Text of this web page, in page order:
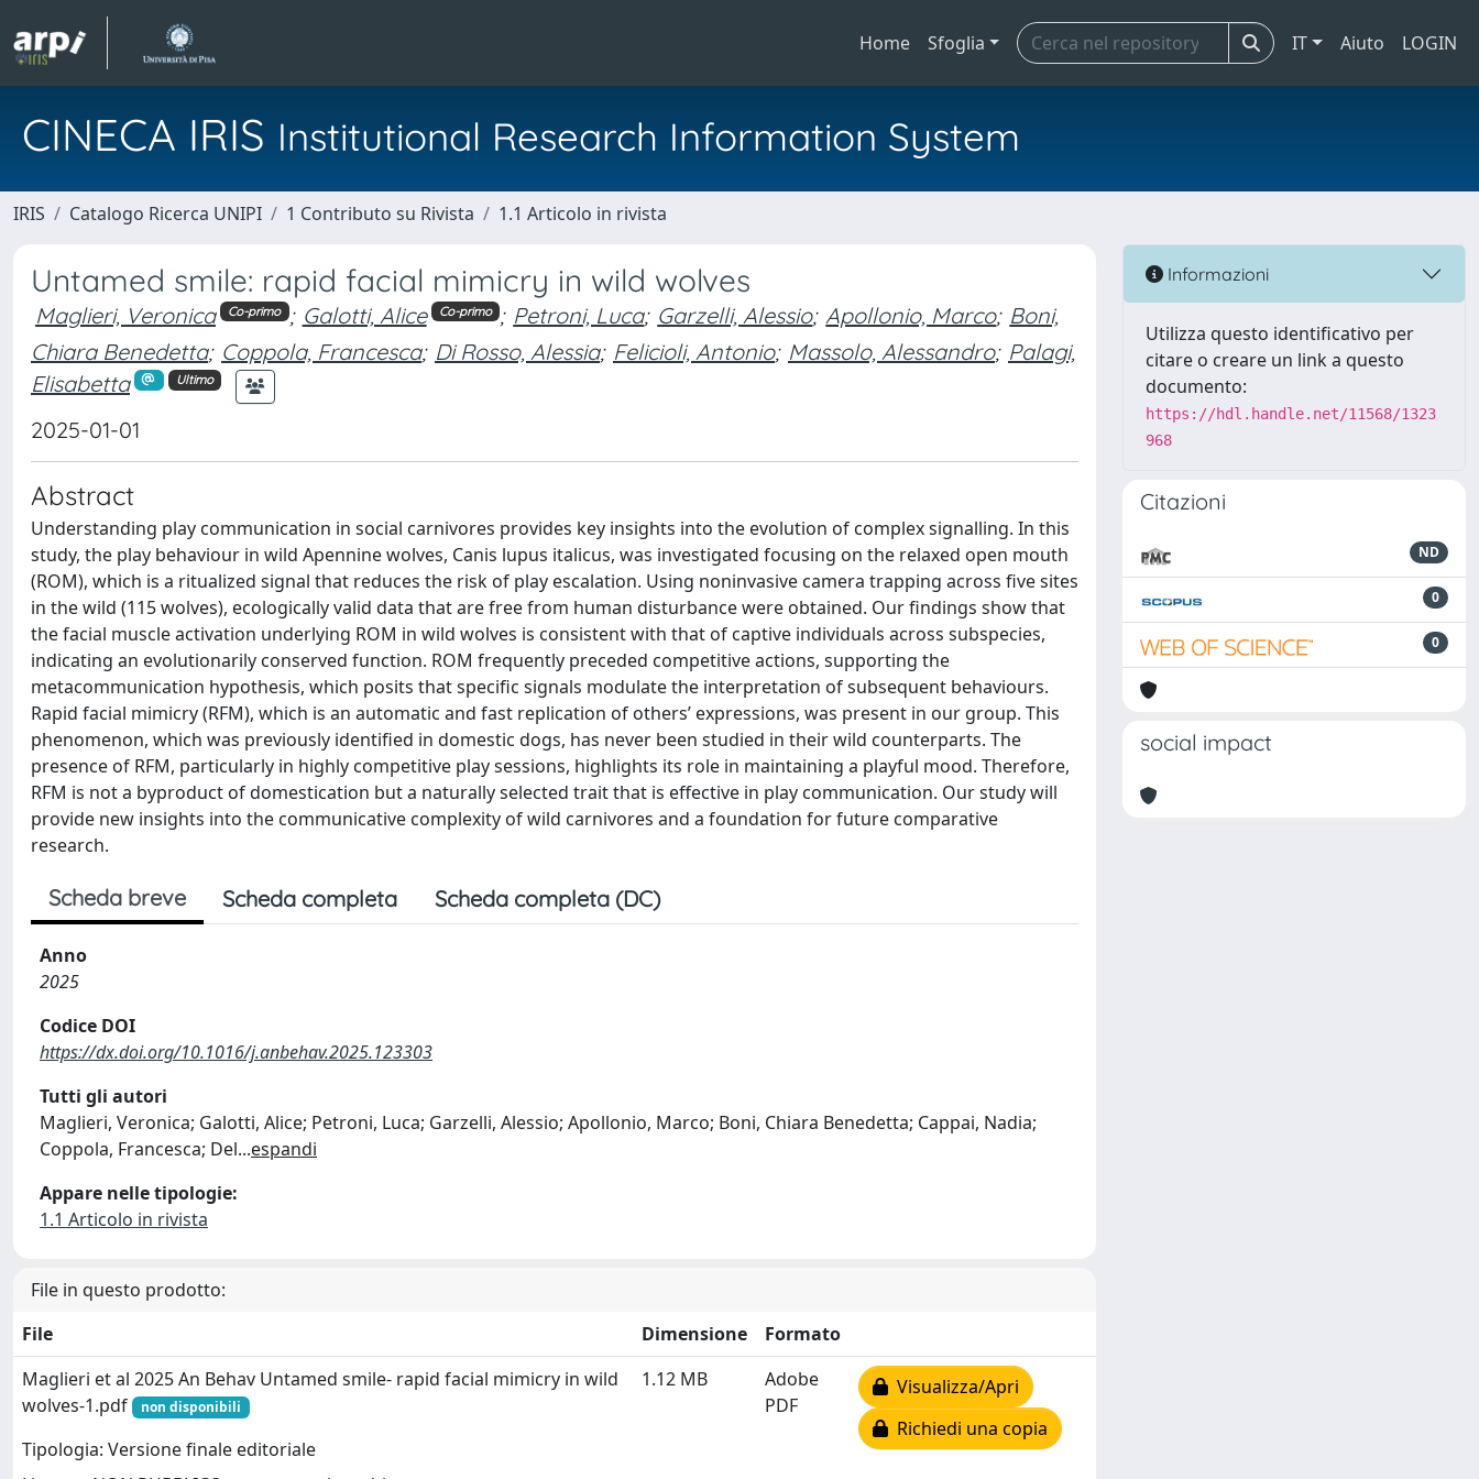
Home Sfoglia IT Aiuto LOGIN
CINECA IRIS Institutional Research Information System
IRIS Catalogo Ricerca UNIPI 1 Contributo su Rivista 1.1 Articolo in rivista
Untamed smile: rapid facial mimicry in wild wolves
Maglieri, Veronica Co-primo ; Galotti, Alice Co-primo ; Petroni, Luca; Garzelli, Alessio; Apollonio, Marco; Boni,
Chiara Benedetta; Coppola, Francesca; Di Rosso, Alessia; Felicioli, Antonio; Massolo, Alessandro; Palagi,
Elisabetta
Ultimo
2025-01-01
Abstract
Understanding play communication in social carnivores provides key insights into the evolution of complex signalling. In this
study, the play behaviour in wild Apennine wolves, Canis lupus italicus, was investigated focusing on the relaxed open mouth
(ROM), which is a ritualized signal that reduces the risk of play escalation. Using noninvasive camera trapping across five sites
in the wild (115 wolves), ecologically valid data that are free from human disturbance were obtained. Our findings show that
the facial muscle activation underlying ROM in wild wolves is consistent with that of captive individuals across subspecies,
indicating an evolutionarily conserved function. ROM frequently preceded competitive actions, supporting the
metacommunication hypothesis, which posits that specific signals modulate the interpretation of subsequent behaviours.
Rapid facial mimicry (RFM), which is an automatic and fast replication of others’ expressions, was present in our group. This
phenomenon, which was previously identified in domestic dogs, has never been studied in their wild counterparts. The
presence of RFM, particularly in highly competitive play sessions, highlights its role in maintaining a playful mood. Therefore,
RFM is not a byproduct of domestication but a naturally selected trait that is effective in play communication. Our study will
provide new insights into the communicative complexity of wild carnivores and a foundation for future comparative
research.
Scheda breve Scheda completa Scheda completa (DC)
Anno
2025
Codice DOI
https://dx.doi.org/10.1016/j.anbehav.2025.123303
Tutti gli autori
Maglieri, Veronica; Galotti, Alice; Petroni, Luca; Garzelli, Alessio; Apollonio, Marco; Boni, Chiara Benedetta; Cappai, Nadia;
Coppola, Francesca; Del...espandi
Appare nelle tipologie:
1.1 Articolo in rivista
File in questo prodotto:
File
Dimensione
Formato
Maglieri et al 2025 An Behav Untamed smile- rapid facial mimicry in wild
wolves-1.pdf
non disponibili
Tipologia: Versione finale editoriale
1.12 MB
Adobe
PDF
Visualizza/Apri
Richiedi una copia
Informazioni
Utilizza questo identificativo per
citare o creare un link a questo
documento:
https://hdl.handle.net/11568/1323
968
Citazioni
ND
0
0
social impact